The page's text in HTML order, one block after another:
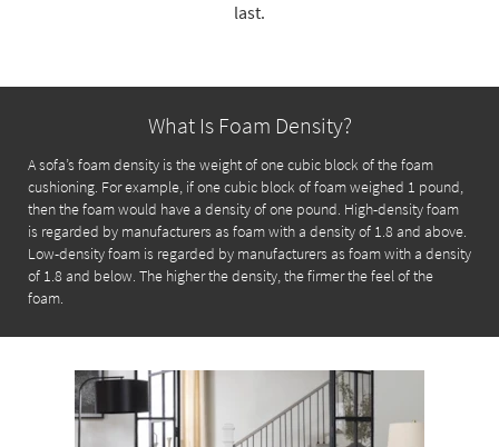
Bedding
Bathroom
Wall Art
Inspiration
Clearance
Bestsellers
Shop by
last.
What Is Foam Density?
A sofa’s foam density is the weight of one cubic block of the foam
cushioning. For example, if one cubic block of foam weighed 1 pound,
then the foam would have a density of one pound. High-density foam
is regarded by manufacturers as foam with a density of 1.8 and above.
Low-density foam is regarded by manufacturers as foam with a density
of 1.8 and below. The higher the density, the firmer the feel of the
foam.